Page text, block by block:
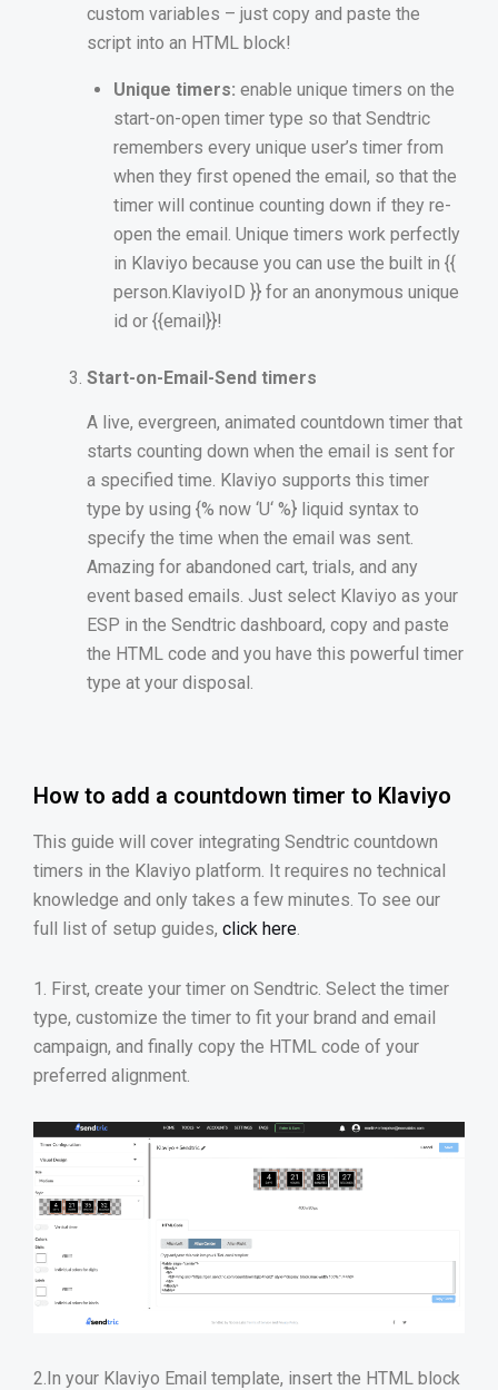
custom variables – just copy and paste the
script into an HTML block!
Unique timers: enable unique timers on the
start-on-open timer type so that Sendtric
remembers every unique user’s timer from
when they first opened the email, so that the
timer will continue counting down if they re-
open the email. Unique timers work perfectly
in Klaviyo because you can use the built in {{
person.KlaviyoID }} for an anonymous unique
id or {{email}}!
Start-on-Email-Send timers
A live, evergreen, animated countdown timer that
starts counting down when the email is sent for
a specified time. Klaviyo supports this timer
type by using {% now ‘U‘ %} liquid syntax to
specify the time when the email was sent.
Amazing for abandoned cart, trials, and any
event based emails. Just select Klaviyo as your
ESP in the Sendtric dashboard, copy and paste
the HTML code and you have this powerful timer
type at your disposal.
How to add a countdown timer to Klaviyo
This guide will cover integrating Sendtric countdown
timers in the Klaviyo platform. It requires no technical
knowledge and only takes a few minutes. To see our
full list of setup guides, click here.
1. First, create your timer on Sendtric. Select the timer
type, customize the timer to fit your brand and email
campaign, and finally copy the HTML code of your
preferred alignment.
2.In your Klaviyo Email template, insert the HTML block